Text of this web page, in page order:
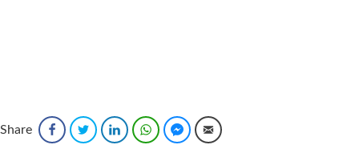
Share FacebookTwitter LinkedInWhatsAppFacebook Messenger
Email